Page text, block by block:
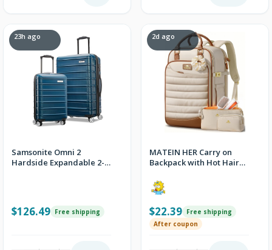
23h ago
Samsonite Omni 2
Hardside Expandable 2-
$126.49 Free shipping
2d ago
MATEIN HER Carry on
Backpack with Hot Hair
Item Bags
$22.39 Free shipping
After coupon